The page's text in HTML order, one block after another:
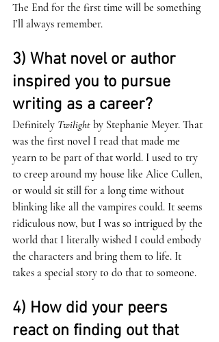
The End for the first time will be something
I’ll always remember.
3) What novel or author
inspired you to pursue
writing as a career?
Definitely Twilight by Stephanie Meyer. That
was the first novel I read that made me
yearn to be part of that world. I used to try
to creep around my house like Alice Cullen,
or would sit still for a long time without
blinking like all the vampires could. It seems
ridiculous now, but I was so intrigued by the
world that I literally wished I could embody
the characters and bring them to life. It
takes a special story to do that to someone.
4) How did your peers
react on finding out that